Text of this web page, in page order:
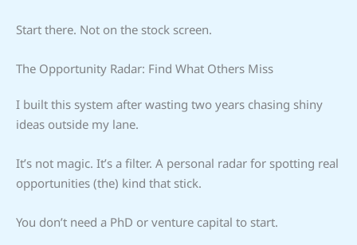
Start there. Not on the stock screen.
The Opportunity Radar: Find What Others Miss
I built this system after wasting two years chasing shiny
ideas outside my lane.
It’s not magic. It’s a filter. A personal radar for spotting real
opportunities (the) kind that stick.
You don’t need a PhD or venture capital to start.